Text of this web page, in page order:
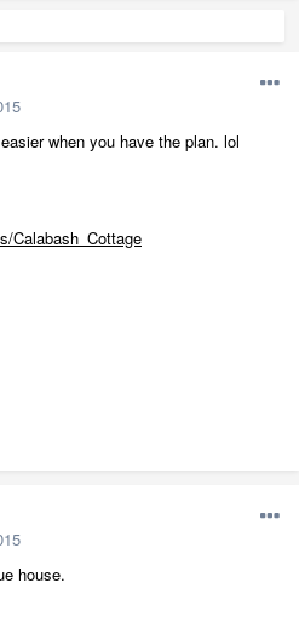
when you have the plan. lol
Calabash_Cottage
house.